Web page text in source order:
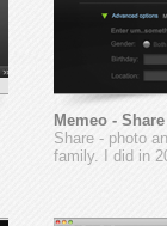
Memeo - Share
Share - photo
family. I did in